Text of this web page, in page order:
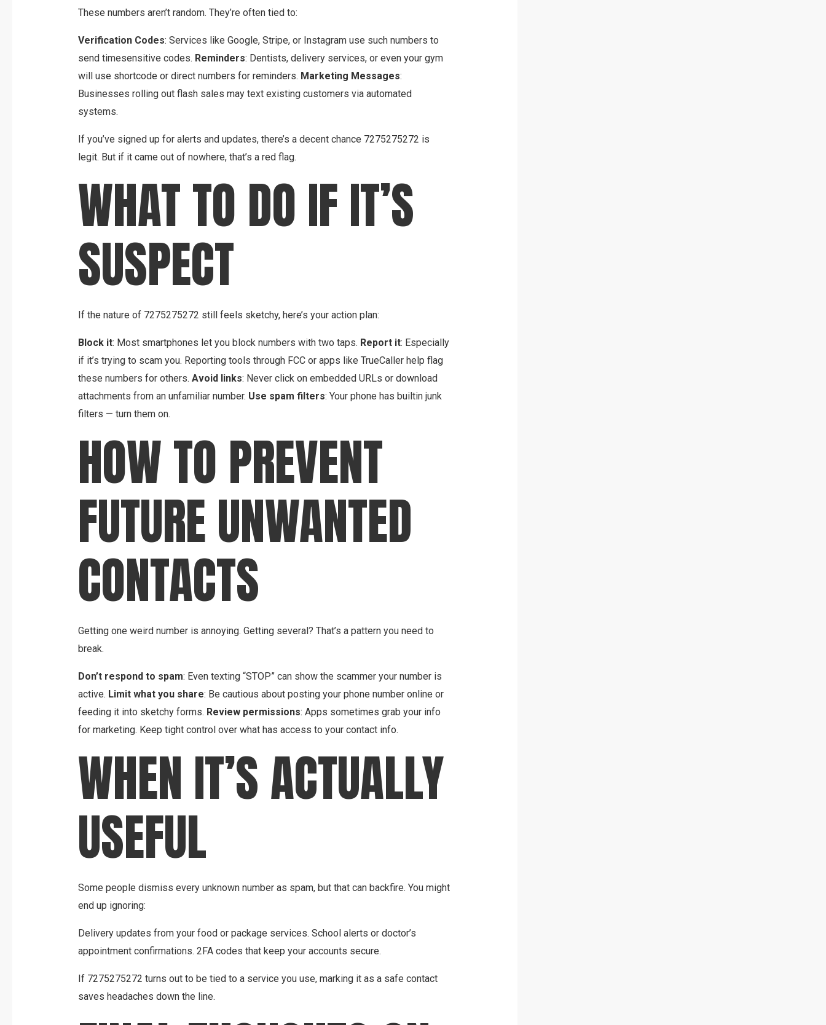
These numbers aren’t random. They’re often tied to:
Verification Codes: Services like Google, Stripe, or Instagram use such numbers to
send timesensitive codes. Reminders: Dentists, delivery services, or even your gym
will use shortcode or direct numbers for reminders. Marketing Messages:
Businesses rolling out flash sales may text existing customers via automated
systems.
If you’ve signed up for alerts and updates, there’s a decent chance 7275275272 is
legit. But if it came out of nowhere, that’s a red flag.
WHAT TO DO IF IT’S
SUSPECT
If the nature of 7275275272 still feels sketchy, here’s your action plan:
Block it: Most smartphones let you block numbers with two taps. Report it: Especially
if it’s trying to scam you. Reporting tools through FCC or apps like TrueCaller help flag
these numbers for others. Avoid links: Never click on embedded URLs or download
attachments from an unfamiliar number. Use spam filters: Your phone has builtin junk
filters — turn them on.
HOW TO PREVENT
FUTURE UNWANTED
CONTACTS
Getting one weird number is annoying. Getting several? That’s a pattern you need to
break.
Don’t respond to spam: Even texting “STOP” can show the scammer your number is
active. Limit what you share: Be cautious about posting your phone number online or
feeding it into sketchy forms. Review permissions: Apps sometimes grab your info
for marketing. Keep tight control over what has access to your contact info.
WHEN IT’S ACTUALLY
USEFUL
Some people dismiss every unknown number as spam, but that can backfire. You might
end up ignoring:
Delivery updates from your food or package services. School alerts or doctor’s
appointment confirmations. 2FA codes that keep your accounts secure.
If 7275275272 turns out to be tied to a service you use, marking it as a safe contact
saves headaches down the line.